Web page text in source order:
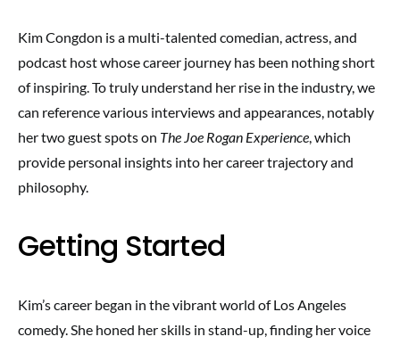
Kim Congdon is a multi-talented comedian, actress, and
podcast host whose career journey has been nothing short
of inspiring. To truly understand her rise in the industry, we
can reference various interviews and appearances, notably
her two guest spots on The Joe Rogan Experience, which
provide personal insights into her career trajectory and
philosophy.
Getting Started
Kim’s career began in the vibrant world of Los Angeles
comedy. She honed her skills in stand-up, finding her voice